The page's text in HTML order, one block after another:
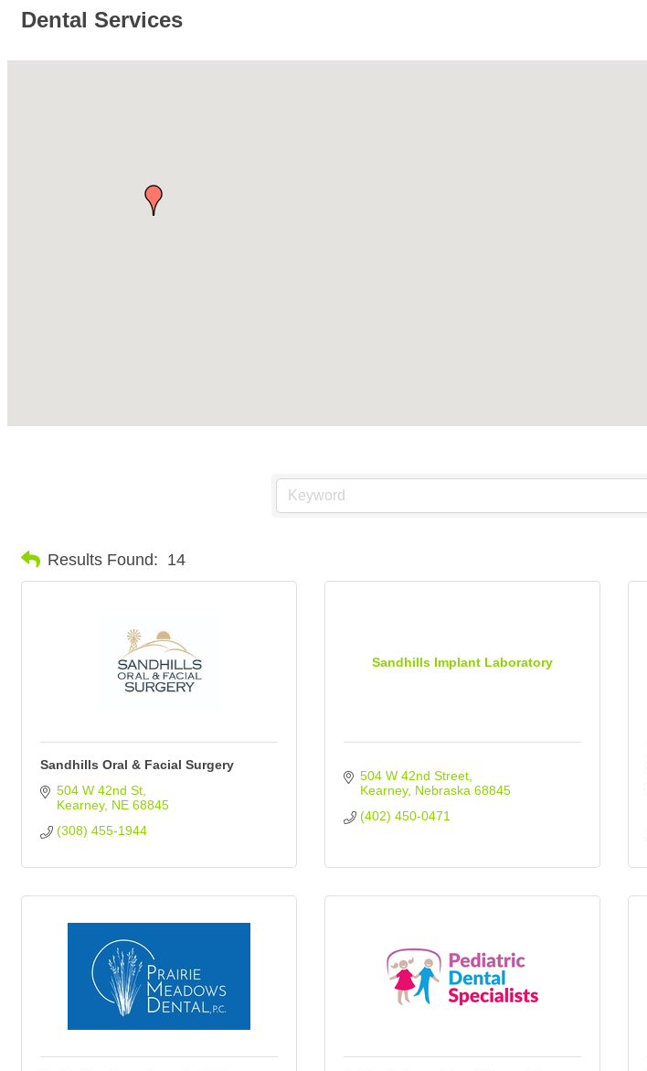
Dental Services
Results Found: 14
Sandhills Oral & Facial Surgery
504 W 42nd St
Kearney NE 68845
(308) 455-1944
Sandhills Implant Laboratory
504 W 42nd Street
Kearney Nebraska 68845
(402) 450-0471